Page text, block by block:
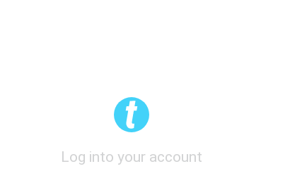
Log into your account